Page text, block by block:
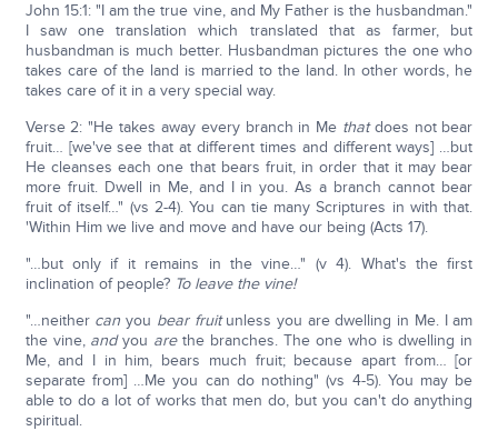
John 15:1: "I am the true vine, and My Father is the husbandman."
I saw one translation which translated that as farmer, but
husbandman is much better. Husbandman pictures the one who
takes care of the land is married to the land. In other words, he
takes care of it in a very special way.
Verse 2: "He takes away every branch in Me thatdoes not bear
fruit… [we've see that at different times and different ways] …but
He cleanses each one that bears fruit, in order that it may bear
more fruit. Dwell in Me, and I in you. As a branch cannot bear
fruit of itself…" (vs 2-4). You can tie many Scriptures in with that.
'Within Him we live and move and have our being (Acts 17).
"…but only if it remains in the vine…" (v 4). What's the first
inclination of people? To leave the vine!
"…neither can you bear fruitunless you are dwelling in Me. I am
the vine, andyou arethe branches. The one who is dwelling in
Me, and I in him, bears much fruit; because apart from… [or
separate from] …Me you can do nothing" (vs 4-5). You may be
able to do a lot of works that men do, but you can't do anything
spiritual.